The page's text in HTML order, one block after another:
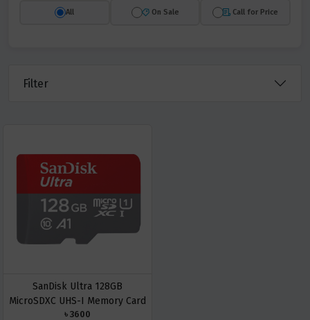
All On Sale Call for Price
Filter
SanDisk Ultra 128GB
MicroSDXC UHS-I Memory Card
৳ 3600